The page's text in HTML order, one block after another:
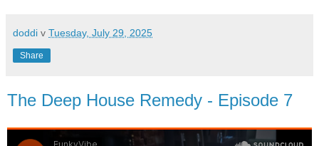
doddi v Tuesday, July 29, 2025
Share
The Deep House Remedy - Episode 7